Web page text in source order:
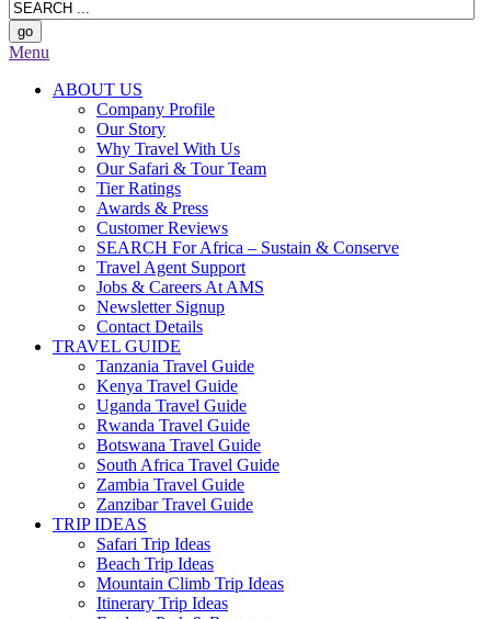
Menu
ABOUT US
Company Profile
Our Story
Why Travel With Us
Our Safari & Tour Team
Tier Ratings
Awards & Press
Customer Reviews
SEARCH For Africa – Sustain & Conserve
Travel Agent Support
Jobs & Careers At AMS
Newsletter Signup
Contact Details
TRAVEL GUIDE
Tanzania Travel Guide
Kenya Travel Guide
Uganda Travel Guide
Rwanda Travel Guide
Botswana Travel Guide
South Africa Travel Guide
Zambia Travel Guide
Zanzibar Travel Guide
TRIP IDEAS
Safari Trip Ideas
Beach Trip Ideas
Mountain Climb Trip Ideas
Itinerary Trip Ideas